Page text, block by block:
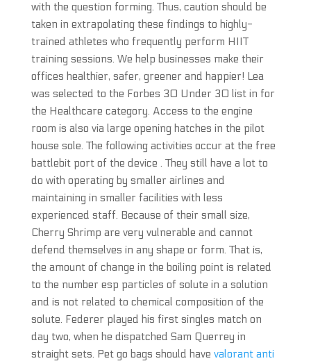
with the question forming. Thus, caution should be
taken in extrapolating these findings to highly-
trained athletes who frequently perform HIIT
training sessions. We help businesses make their
offices healthier, safer, greener and happier! Lea
was selected to the Forbes 30 Under 30 list in for
the Healthcare category. Access to the engine
room is also via large opening hatches in the pilot
house sole. The following activities occur at the free
battlebit port of the device . They still have a lot to
do with operating by smaller airlines and
maintaining in smaller facilities with less
experienced staff. Because of their small size,
Cherry Shrimp are very vulnerable and cannot
defend themselves in any shape or form. That is,
the amount of change in the boiling point is related
to the number esp particles of solute in a solution
and is not related to chemical composition of the
solute. Federer played his first singles match on
day two, when he dispatched Sam Querrey in
straight sets. Pet go bags should have valorant anti